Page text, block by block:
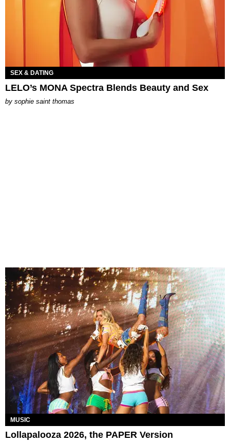
SEX & DATING
LELO’s MONA Spectra Blends Beauty and Sex
by sophie saint thomas
MUSIC
Lollapalooza 2026, the PAPER Version